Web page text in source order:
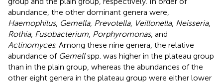
abundance, the other dominant genera were,
Haemophilus, Gemella, Prevotella, Veillonella, Neisseria,
Rothia, Fusobacterium Porphyromonas, and
Actinomyces. Among these nine genera, the relative
abundance of Gemellspp. was higher in the plateau group
than in the plain group, whereas the abundances of the
other eight genera in the plateau group were either lower